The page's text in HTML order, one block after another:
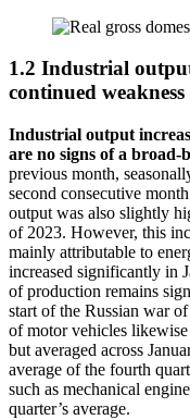
1.2 Industrial
continued
Industrial output
are no signs of a broad-
previous month,
second consecutive
output was also slightly
of 2023. However, this
mainly attributable to
increased significantly in
of production remains
start of the Russian war
of motor vehicles
but averaged across
average of the fourth
such as mechanical
quarter’s average.